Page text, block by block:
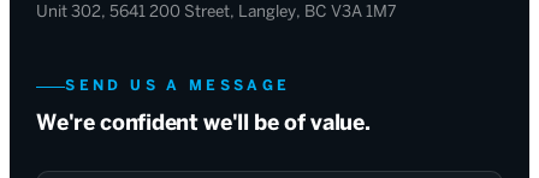
Unit 302, 5641 200 Street, Langley, BC V3A 1M7
SEND US A MESSAGE
We're confident we'll be of value.